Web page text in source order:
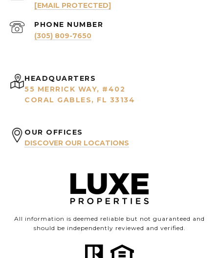
[EMAIL PROTECTED]
PHONE NUMBER
(305) 809-7650
HEADQUARTERS
55 MERRICK WAY, #402
CORAL GABLES, FL 33134
OUR OFFICES
DISCOVER OUR LOCATIONS
All information is deemed reliable but not guaranteed and
should be independently reviewed and verified.